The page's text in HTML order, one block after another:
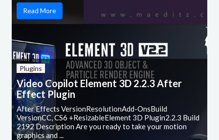
Read More
Plugins
Video Copilot Element 3D 2.2.3 After
Effect Plugin
After Effects VersionResolutionAdd-OnsBuild
VersionCC, CS6 +ResizableElement 3D Plugin2.2.3 Build
2192 Description Are you ready to take your motion
graphics and ...